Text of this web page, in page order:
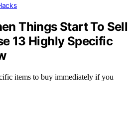
Things Start To Sell
13 Highly Specific
items to buy immediately if you